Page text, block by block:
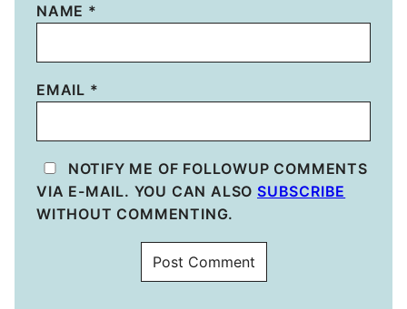
NAME *
EMAIL *
NOTIFY ME OF FOLLOWUP COMMENTS
VIA E-MAIL. YOU CAN ALSO SUBSCRIBE
WITHOUT COMMENTING.